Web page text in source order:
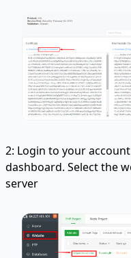
2: Login to your
dashboard. Select the
server